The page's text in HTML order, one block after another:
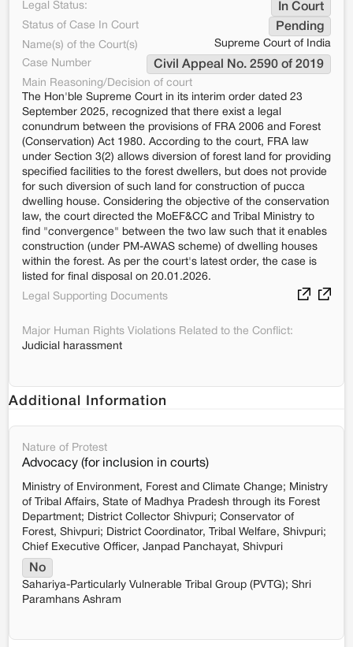
Legal Status:
In Court
Status of Case In Court Pending
Name(s) of the Court(s)
Supreme Court of India
Case Number
Civil Appeal No. 2590 of 2019
Main Reasoning/Decision of court
The Hon'ble Supreme Court in its interim order dated 23
September 2025, recognized that there exist a legal
conundrum between the provisions of FRA 2006 and Forest
(Conservation) Act 1980. According to the court, FRA law
under Section 3(2) allows diversion of forest land for providing
specified facilities to the forest dwellers, but does not provide
for such diversion of such land for construction of pucca
dwelling house. Considering the objective of the conservation
law, the court directed the MoEF&CC and Tribal Ministry to
find "convergence" between the two law such that it enables
construction (under PM-AWAS scheme) of dwelling houses
within the forest. As per the court's latest order, the case is
listed for final disposal on 20.01.2026.
Legal Supporting Documents
Major Human Rights Violations Related to the Conflict:
Judicial harassment
Additional Information
Nature of Protest
Advocacy (for inclusion in courts)
Ministry of Environment, Forest and Climate Change; Ministry
of Tribal Affairs, State of Madhya Pradesh through its Forest
Department; District Collector Shivpuri; Conservator of
Forest, Shivpuri; District Coordinator, Tribal Welfare, Shivpuri;
Chief Executive Officer, Janpad Panchayat, Shivpuri
No
Sahariya-Particularly Vulnerable Tribal Group (PVTG); Shri
Paramhans Ashram